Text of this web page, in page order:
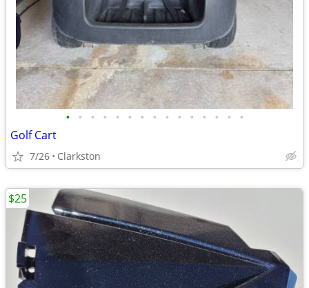
• • • • • • • • • • • • • • •
Golf Cart
7/26 Clarkston
$25